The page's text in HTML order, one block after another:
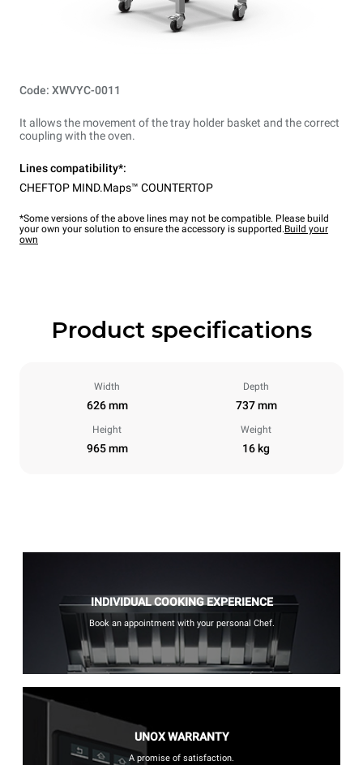
Code: XWVYC-0011
It allows the movement of the tray holder basket and the correct
coupling with the oven.
Lines compatibility*:
CHEFTOP MIND.Maps™ COUNTERTOP
*Some versions of the above lines may not be compatible. Please build
your own your solution to ensure the accessory is supported.Build your
own
Product specifications
Width
626 mm
Depth
737 mm
Height
965 mm
Weight
16 kg
INDIVIDUAL COOKING EXPERIENCE
Book an appointment with your personal Chef.
UNOX WARRANTY
A promise of satisfaction.